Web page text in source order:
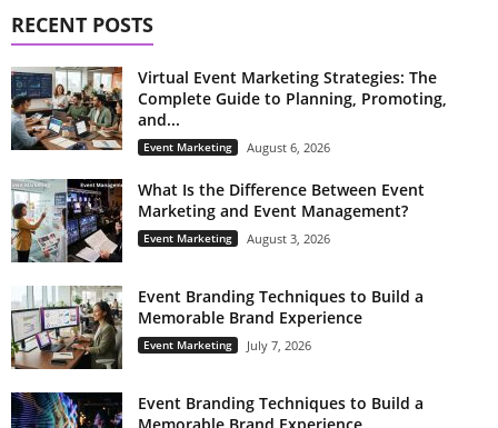
RECENT POSTS
Virtual Event Marketing Strategies: The
Complete Guide to Planning, Promoting,
and...
Event Marketing August 6, 2026
What Is the Difference Between Event
Marketing and Event Management?
Event Marketing August 3, 2026
Event Branding Techniques to Build a
Memorable Brand Experience
Event Marketing July 7, 2026
Event Branding Techniques to Build a
Memorable Brand Experience